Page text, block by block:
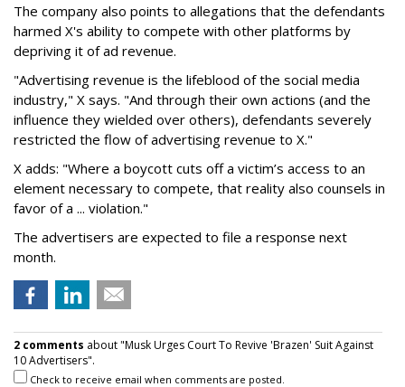
The company also points to allegations that the defendants
harmed X's ability to compete with other platforms by
depriving it of ad revenue.
"Advertising revenue is the lifeblood of the social media
industry," X says. "And through their own actions (and the
influence they wielded over others), defendants severely
restricted the flow of advertising revenue to X."
X adds: "Where a boycott cuts off a victim’s access to an
element necessary to compete, that reality also counsels in
favor of a ... violation."
The advertisers are expected to file a response next
month.
2 comments about "Musk Urges Court To Revive 'Brazen' Suit Against
10 Advertisers".
Check to receive email when comments are posted.